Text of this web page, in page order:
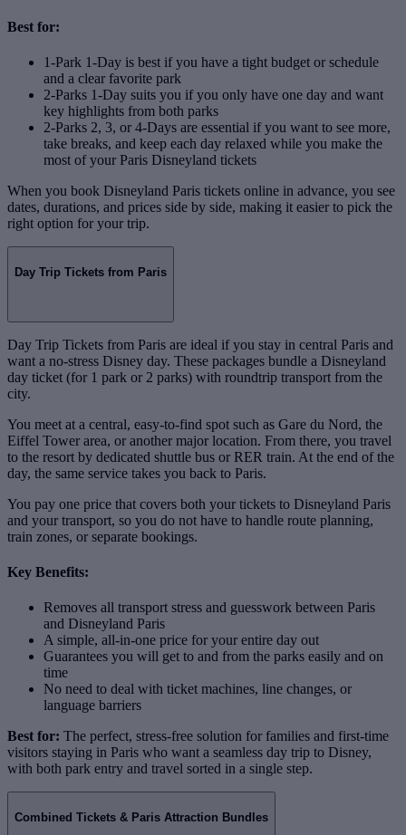
Best for:
1-Park 1-Day is best if you have a tight budget or schedule
and a clear favorite park
2-Parks 1-Day suits you if you only have one day and want
key highlights from both parks
2-Parks 2, 3, or 4-Days are essential if you want to see more,
take breaks, and keep each day relaxed while you make the
most of your Paris Disneyland tickets
When you book Disneyland Paris tickets online in advance, you see
dates, durations, and prices side by side, making it easier to pick the
right option for your trip.
Day Trip Tickets from Paris
Day Trip Tickets from Paris are ideal if you stay in central Paris and
want a no‑stress Disney day. These packages bundle a Disneyland
day ticket (for 1 park or 2 parks) with roundtrip transport from the
city.
You meet at a central, easy‑to‑find spot such as Gare du Nord, the
Eiffel Tower area, or another major location. From there, you travel
to the resort by dedicated shuttle bus or RER train. At the end of the
day, the same service takes you back to Paris.
You pay one price that covers both your tickets to Disneyland Paris
and your transport, so you do not have to handle route planning,
train zones, or separate bookings.
Key Benefits:
Removes all transport stress and guesswork between Paris
and Disneyland Paris
A simple, all‑in‑one price for your entire day out
Guarantees you will get to and from the parks easily and on
time
No need to deal with ticket machines, line changes, or
language barriers
Best for: The perfect, stress‑free solution for families and first‑time
visitors staying in Paris who want a seamless day trip to Disney,
with both park entry and travel sorted in a single step.
Combined Tickets & Paris Attraction Bundles